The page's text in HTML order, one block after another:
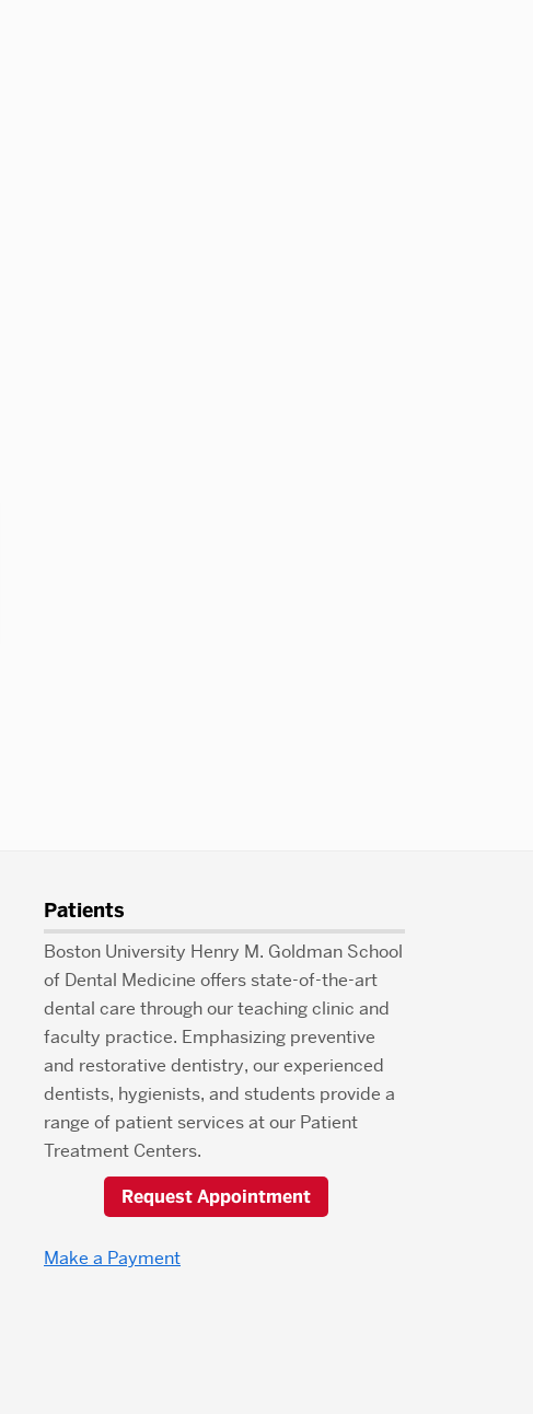
Patients
Boston University Henry M. Goldman School
of Dental Medicine offers state-of-the-art
dental care through our teaching clinic and
faculty practice. Emphasizing preventive
and restorative dentistry, our experienced
dentists, hygienists, and students provide a
range of patient services at our Patient
Treatment Centers.
Request Appointment
Make a Payment